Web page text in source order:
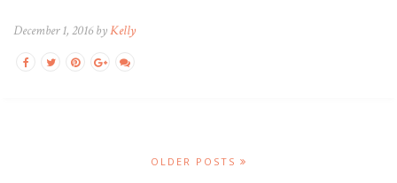
December 1, 2016 byKelly
OLDER POSTS